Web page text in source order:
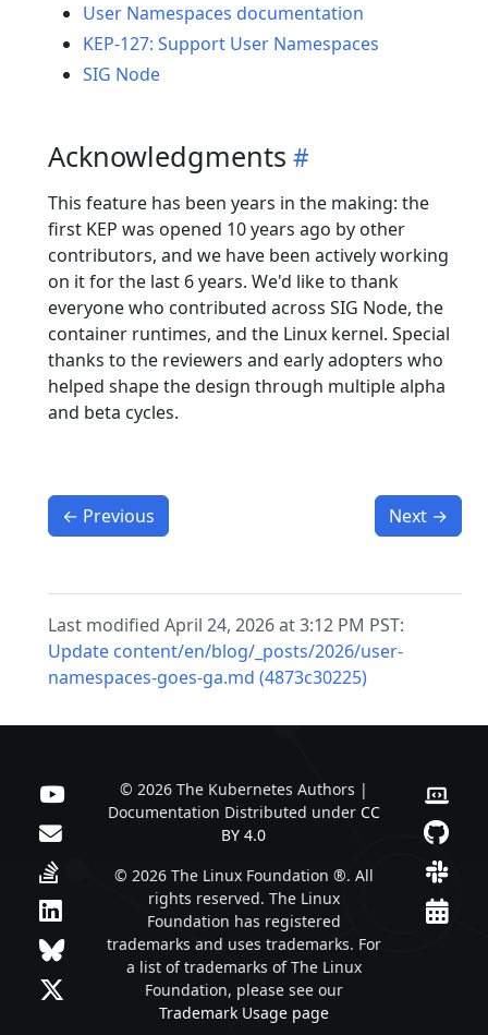
User Namespaces documentation
KEP-127: Support User Namespaces
SIG Node
Acknowledgments
This feature has been years in the making: the
first KEP was opened 10 years ago by other
contributors, and we have been actively working
on it for the last 6 years. We'd like to thank
everyone who contributed across SIG Node, the
container runtimes, and the Linux kernel. Special
thanks to the reviewers and early adopters who
helped shape the design through multiple alpha
and beta cycles.
← Previous Next →
Last modified April 24, 2026 at 3:12 PM PST:
Update content/en/blog/_posts/2026/user-
namespaces-goes-ga.md (4873c30225)
© 2026 The Kubernetes Authors |
Documentation Distributed under CC
BY 4.0
© 2026 The Linux Foundation ®. All
rights reserved. The Linux
Foundation has registered
trademarks and uses trademarks. For
a list of trademarks of The Linux
Foundation, please see our
Trademark Usage page